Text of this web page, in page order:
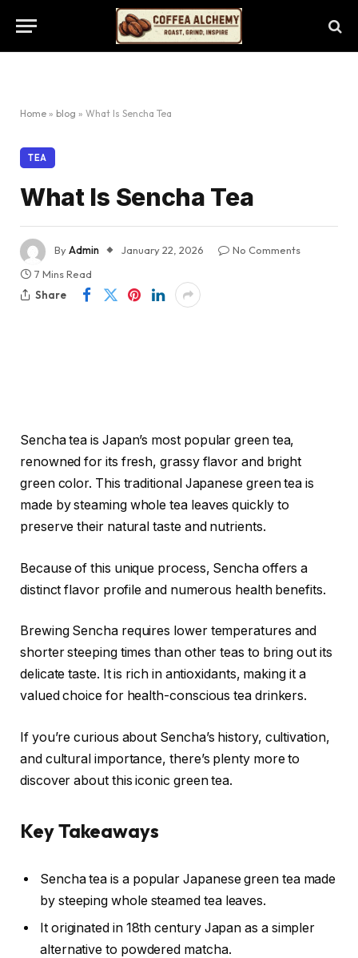
Home » blog » What Is Sencha Tea
TEA
What Is Sencha Tea
ByAdmin January 22, 2026
No Comments
7 Mins Read
Share
Sencha tea is Japan’s most popular green tea,
renowned for its fresh, grassy flavor and bright
green color. This traditional Japanese green tea is
made by steaming whole tea leaves quickly to
preserve their natural taste and nutrients.
Because of this unique process, Sencha offers a
distinct flavor profile and numerous health benefits.
Brewing Sencha requires lower temperatures and
shorter steeping times than other teas to bring out its
delicate taste. It is rich in antioxidants, making it a
valued choice for health-conscious tea drinkers.
If you’re curious about Sencha’s history, cultivation,
and cultural importance, there’s plenty more to
discover about this iconic green tea.
Key Takeaways
Sencha tea is a popular Japanese green tea made
by steeping whole steamed tea leaves.
It originated in 18th century Japan as a simpler
alternative to powdered matcha.